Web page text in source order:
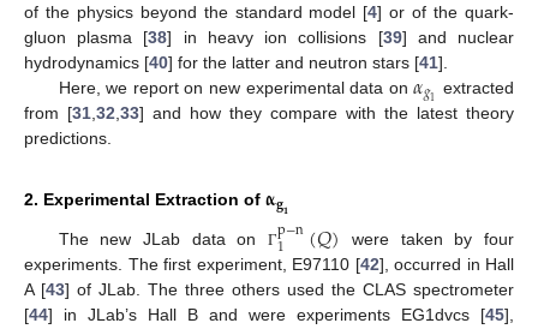
of the physics beyond the standard model [4] or of the quark-
gluon plasma [38] in heavy ion collisions [39] and nuclear
hydrodynamics [40] for the latter and neutron stars [41].
Here, we report on new experimental data on𝛼𝑔1 extracted
from [31,32,33] and how they compare with the latest theory
predictions.
2. Experimental Extraction of 𝛂𝐠𝟏
The new JLab data onΓp−n
1 (𝑄)
were taken by four
experiments. The first experiment, E97110 [42], occurred in Hall
A [43] of JLab. The three others used the CLAS spectrometer
[44] in JLab’s Hall B and were experiments EG1dvcs [45],